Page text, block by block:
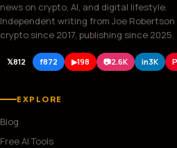
news on crypto, AI, and digital lifestyle.
Independent writing from Joe Robertson
crypto since 2017, publishing since 2025.
𝕏812 f872 ▶198 📷2.6K in3K P
EXPLORE
Blog
Free AI Tools